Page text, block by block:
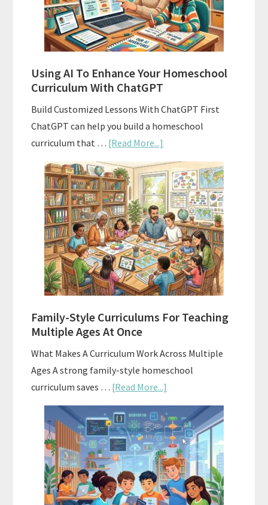
With
State
Standards
Using AI To Enhance Your Homeschool
Curriculum With ChatGPT
Build Customized Lessons With ChatGPT First
ChatGPT can help you build a homeschool
curriculum that … [Read More...]
Using
AI
To
Enhance
Your
Homeschool
Curriculum
With
ChatGPT
Family-Style Curriculums For Teaching
Multiple Ages At Once
What Makes A Curriculum Work Across Multiple
Ages A strong family-style homeschool
curriculum saves … [Read More...]
Family-
Style
Curriculums
For
Teaching
Multiple